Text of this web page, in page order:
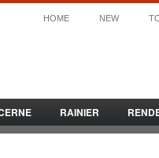
HOME NEW
RAINIER